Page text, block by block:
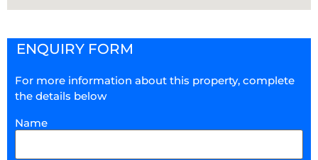
ENQUIRY FORM
For more information about this property, complete
the details below
Name